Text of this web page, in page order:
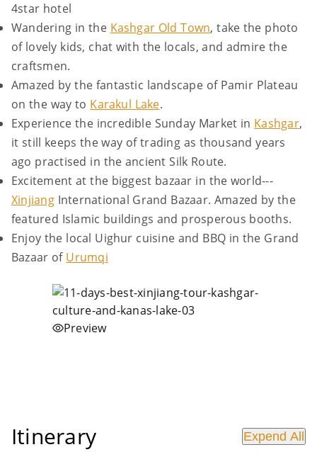
4star hotel
Wandering in the Kashgar Old Town, take the photo
of lovely kids, chat with the locals, and admire the
craftsmen.
Amazed by the fantastic landscape of Pamir Plateau
on the way to Karakul Lake.
Experience the incredible Sunday Market in Kashgar,
it still keeps the way of trading as thousand years
ago practised in the ancient Silk Route.
Excitement at the biggest bazaar in the world---
XinjiangInternational Grand Bazaar. Amazed by the
featured Islamic buildings and prosperous booths.
Enjoy the local Uighur cuisine and BBQ in the Grand
Bazaar of Urumqi
Preview
Itinerary Expend All